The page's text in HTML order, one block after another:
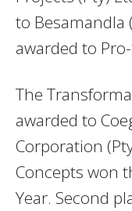
to Besamandla
awarded to
The
awarded to
Corporation
Concepts won
Year. Second